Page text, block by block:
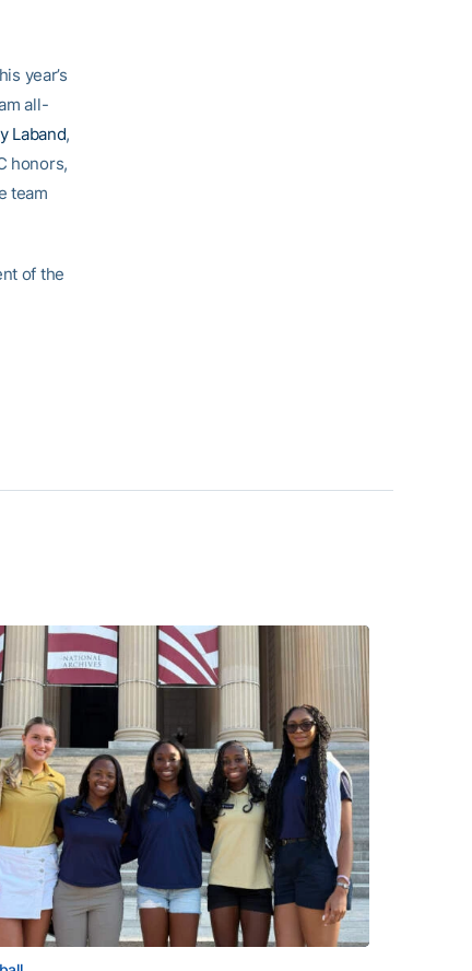
year’s
all-
Laband,
honors,
team
of the